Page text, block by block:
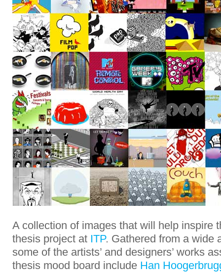
A collection of images that will help inspire
thesis project at ITP. Gathered from a wide
some of the artists’ and designers’ works
thesis mood board include Han